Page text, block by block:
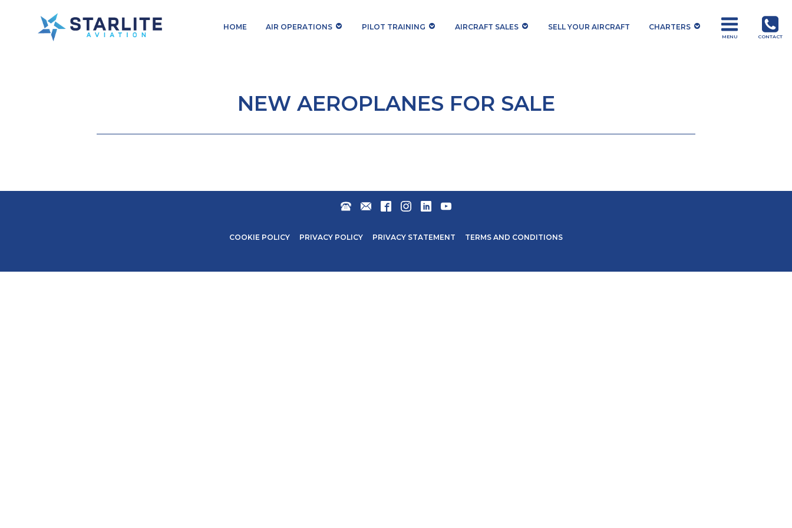
Aerosales
HOME AIR OPERATIONS PILOT TRAINING AIRCRAFT SALES SELL YOUR AIRCRAFT CHARTERS
MENU CONTACT
NEW AEROPLANES FOR SALE
+27
6600
AEROSALES@STARLITEAVIATION.COM
FACEBOOKINSTAGRAM
LINKEDINYOUTUBE
COOKIE POLICY PRIVACY POLICY PRIVACY STATEMENT TERMS AND CONDITIONS